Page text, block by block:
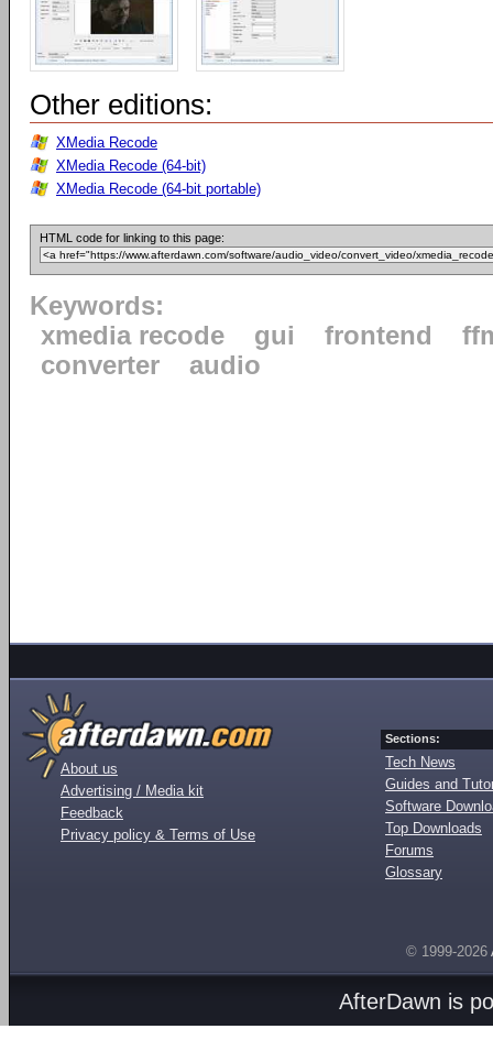
Other editions:
XMedia Recode
XMedia Recode (64-bit)
XMedia Recode (64-bit portable)
HTML code for linking to this page:
Keywords:
xmedia recode
gui frontend
converter
audio
About us
Advertising / Media kit
Feedback
Privacy policy & Terms of Use
Sections:
Tech News
Guides and
Software
Top Downloads
Forums
Glossary
© 1999-2026
AfterDawn is